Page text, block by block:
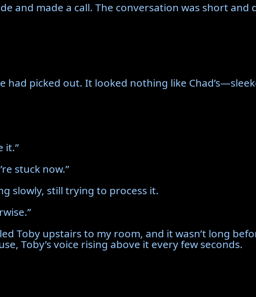
and made a call. The conversation was short
picked out. It looked nothing like
it.”
stuck now.”
slowly, still trying to process it.
Toby upstairs to my room, and it wasn’t long
Toby’s voice rising above it every few seconds.